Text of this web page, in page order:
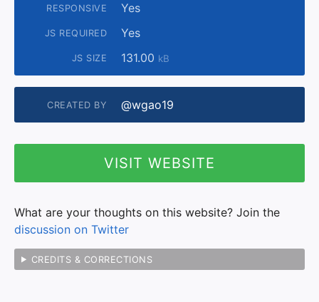
RESPONSIVE Yes
JS REQUIRED Yes
JS SIZE 131.00 kB
CREATED BY @wgao19
VISIT WEBSITE
What are your thoughts on this website? Join the
discussion on Twitter
CREDITS & CORRECTIONS